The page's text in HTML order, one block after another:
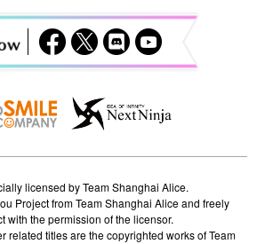
licensed by Team Shanghai Alice.
Project from Team Shanghai Alice and freely
with the permission of the licensor.
related titles are the copyrighted works of Team